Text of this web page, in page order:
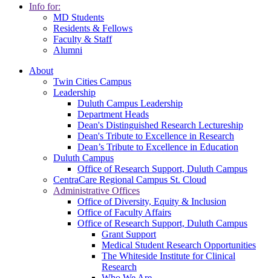
Info for:
MD Students
Residents & Fellows
Faculty & Staff
Alumni
About
Twin Cities Campus
Leadership
Duluth Campus Leadership
Department Heads
Dean's Distinguished Research Lectureship
Dean's Tribute to Excellence in Research
Dean’s Tribute to Excellence in Education
Duluth Campus
Office of Research Support, Duluth Campus
CentraCare Regional Campus St. Cloud
Administrative Offices
Office of Diversity, Equity & Inclusion
Office of Faculty Affairs
Office of Research Support, Duluth Campus
Grant Support
Medical Student Research Opportunities
The Whiteside Institute for Clinical
Research